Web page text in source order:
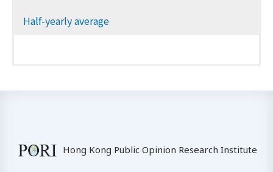
Half-yearly average
Hong Kong Public Opinion Research Institute